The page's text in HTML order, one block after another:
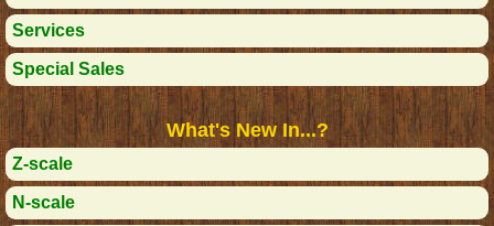
Services
Special Sales
What's New In...?
Z-scale
N-scale